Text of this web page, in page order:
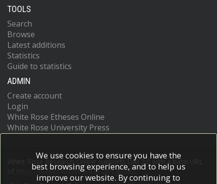
TOOLS
Search
Browse
Latest additions
Statistics
Guide to statistics
ADMIN
Create account
Login
White Rose Etheses Online
White Rose University Press
White Rose Research Online supports OAI 2.0 with a base URL
https://eprints.whiterose.ac.uk/cgi/oai2
We use cookies to ensure you have the
best browsing experience, and to help us
improve our website. By continuing to